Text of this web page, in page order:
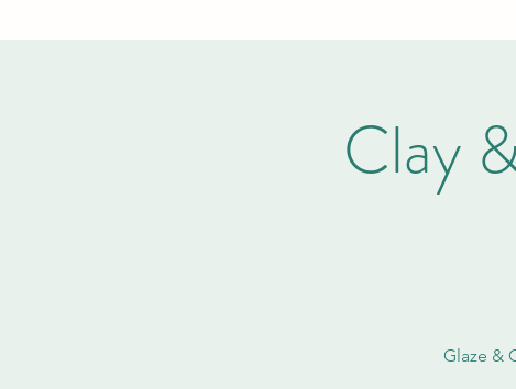
Clay
Glaze &